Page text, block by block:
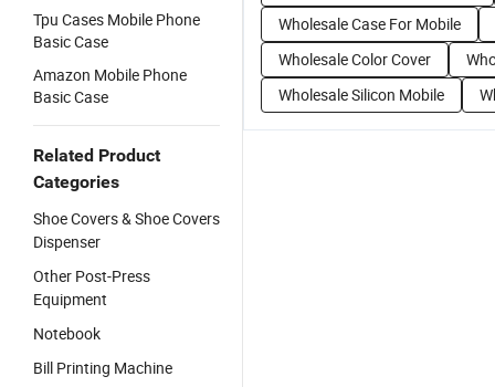
Tpu Cases Mobile Phone
Basic Case
Amazon Mobile Phone
Basic Case
Related Product
Categories
Shoe Covers & Shoe Covers
Dispenser
Other Post-Press
Equipment
Notebook
Bill Printing Machine
Wholesale Case For Mobile
Wholesale Color Cover
Wholesale Silicon Mobile